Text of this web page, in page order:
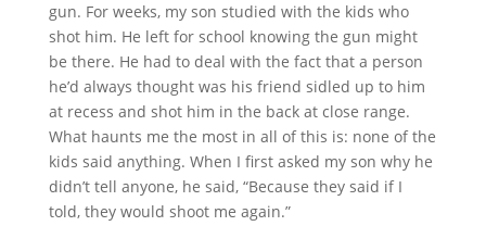
gun. For weeks, my son studied with the kids who
shot him. He left for school knowing the gun might
be there. He had to deal with the fact that a person
he’d always thought was his friend sidled up to him
at recess and shot him in the back at close range.
What haunts me the most in all of this is: none of the
kids said anything. When I first asked my son why he
didn’t tell anyone, he said, “Because they said if I
told, they would shoot me again.”